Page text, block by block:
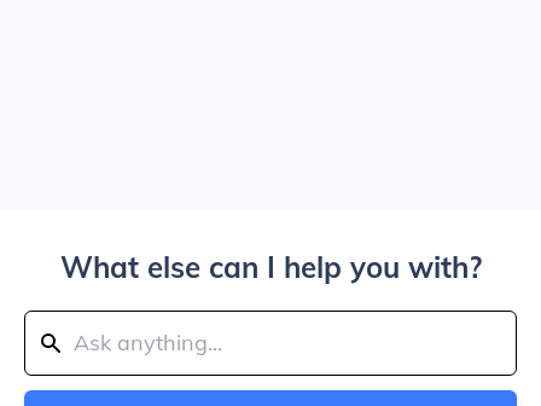
What else can I help you with?